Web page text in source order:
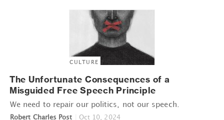
CULTURE
The Unfortunate Consequences of a
Misguided Free Speech Principle
We need to repair our politics, not our speech.
Robert Charles Post Oct 10, 2024